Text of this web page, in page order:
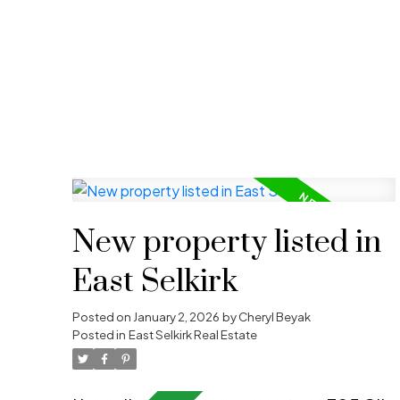
Stay up-to-date with
listings,
Whether you’re
New property listed in
East Selkirk
Posted onJanuary 2, 2026 byCheryl Beyak
Posted in East Selkirk Real Estate